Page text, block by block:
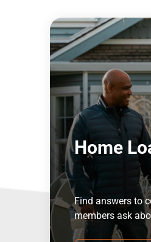
Home
Find answers to
members ask